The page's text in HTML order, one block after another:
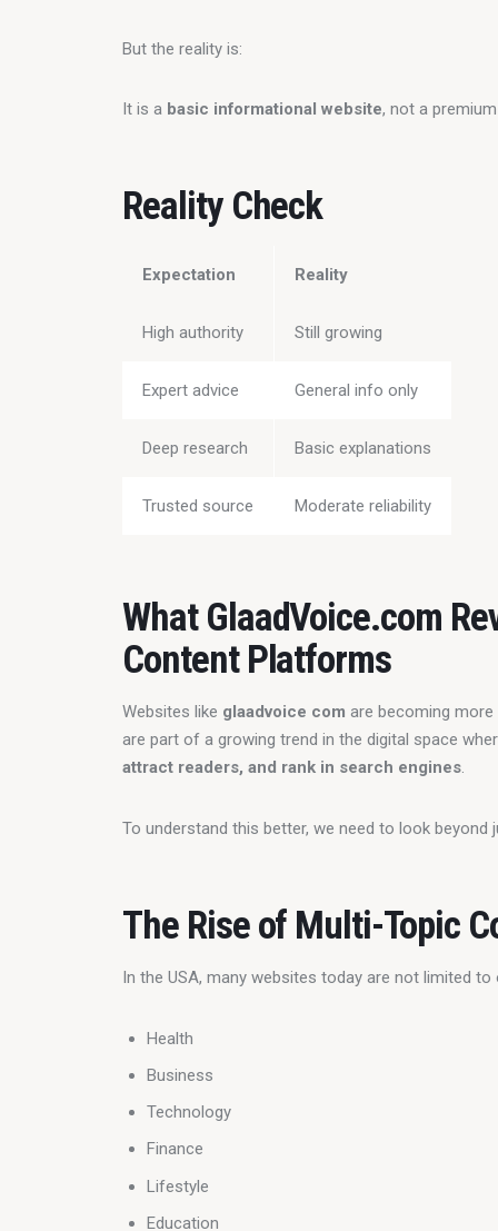
But the reality is:
It is a basic informational website, not a
Reality Check
Expectation Reality
High authority Still growing
Expert advice General info only
Deep research Basic explanations
Trusted source Moderate reliability
What GlaadVoice.com
Content Platforms
Websites like glaadvoice com are becoming
are part of a growing trend in the digital space
attract readers, and rank in search engines.
To understand this better, we need to look
The Rise of Multi-Topic
In the USA, many websites today are not limited
Health
Business
Technology
Finance
Lifestyle
Education